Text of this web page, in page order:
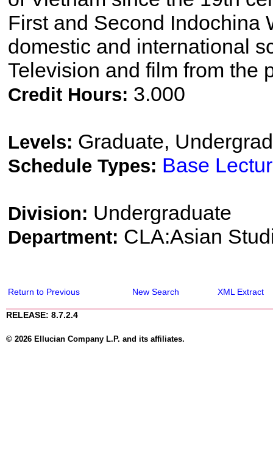
First and Second Indochina
domestic and international
Television and film from the
Credit Hours: 3.000
Levels: Graduate,
Schedule Types: Base
Division: Undergraduate
Department: CLA:Asian
Return to Previous New Search XML Extract
RELEASE: 8.7.2.4
© 2026 Ellucian Company L.P. and its affiliates.